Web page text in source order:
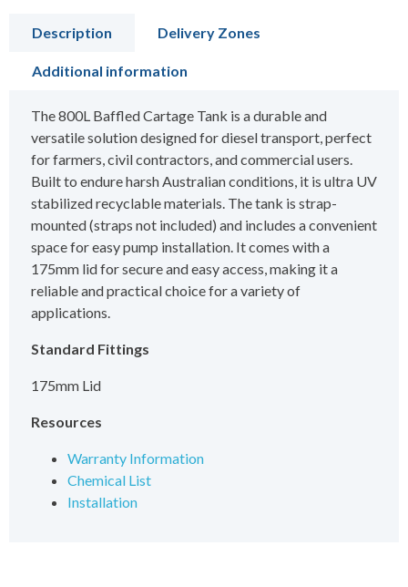
Description Delivery Zones
Additional information
The 800L Baffled Cartage Tank is a durable and
versatile solution designed for diesel transport, perfect
for farmers, civil contractors, and commercial users.
Built to endure harsh Australian conditions, it is ultra UV
stabilized recyclable materials. The tank is strap-
mounted (straps not included) and includes a convenient
space for easy pump installation. It comes with a
175mm lid for secure and easy access, making it a
reliable and practical choice for a variety of
applications.
Standard Fittings
175mm Lid
Resources
Warranty Information
Chemical List
Installation